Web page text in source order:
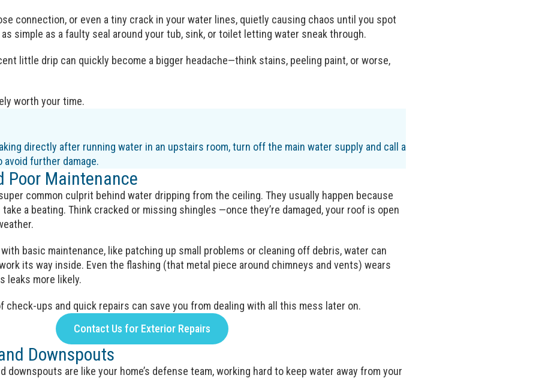
connection, or even a tiny crack in your water lines, quietly causing chaos until you spot
as simple as a faulty seal around your tub, sink, or toilet letting water sneak through.
little drip can quickly become a bigger headache—think stains, peeling paint, or worse,
worth your time.
directly after running water in an upstairs room, turn off the main water supply and call a
further damage.
Poor Maintenance
common culprit behind water dripping from the ceiling. They usually happen because
a beating. Think cracked or missing shingles —once they’re damaged, your roof is open
basic maintenance, like patching up small problems or cleaning off debris, water can
its way inside. Even the flashing (that metal piece around chimneys and vents) wears
leaks more likely.
check-ups and quick repairs can save you from dealing with all this mess later on.
Contact Us for Exterior Repairs
Downspouts
are like your home’s defense team, working hard to keep water away from your